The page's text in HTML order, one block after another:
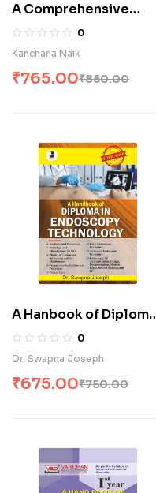
A Comprehensive
Textbook of Paediatric
Nursing (Child Health
0
Kanchana Naik
₹850.00
₹765.00
A Hanbook of Diploma
in Endoscopy
Technology (E)
0
Dr. Swapna Joseph
₹750.00
₹675.00